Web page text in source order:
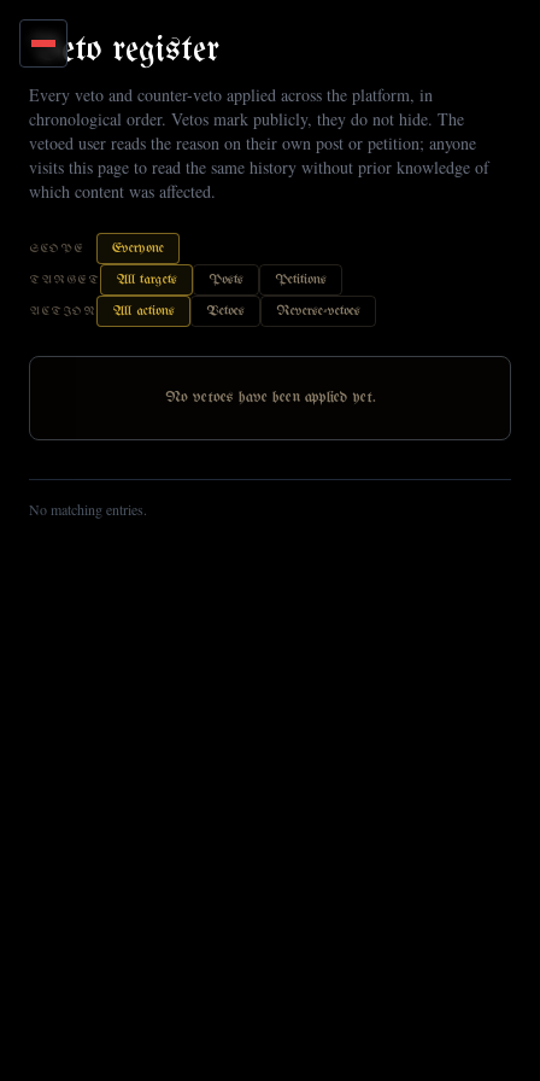
Veto register
Every veto and counter-veto applied across the platform, in
chronological order. Vetos mark publicly, they do not hide. The
vetoed user reads the reason on their own post or petition; anyone
visits this page to read the same history without prior knowledge of
which content was affected.
SCOPE Everyone
TARGET All targets Posts Petitions
ACTION All actions Vetoes Reverse-vetoes
No vetoes have been applied yet.
No matching entries.